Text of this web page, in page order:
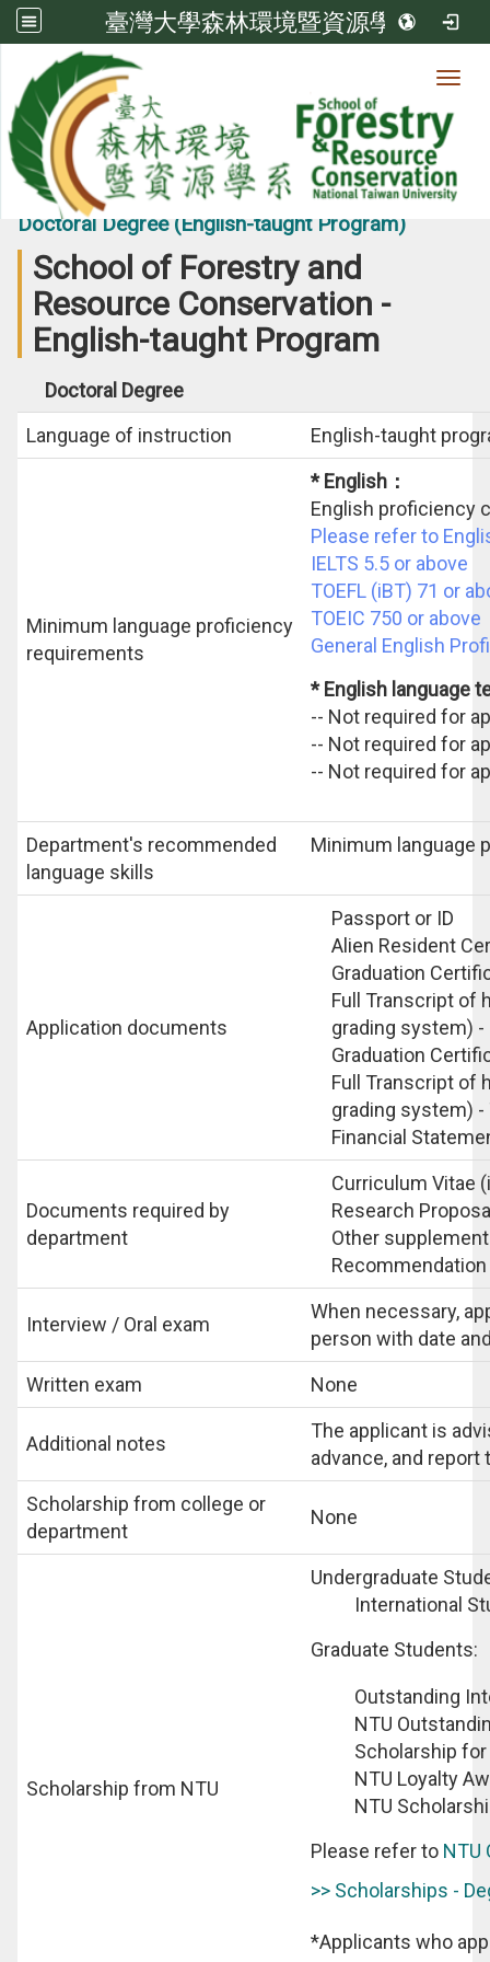
臺灣大學森林環境暨資源學系
View count: 24721
International Students-
Doctoral Degree (English-taught Program)
School of Forestry and
Resource Conservation -
English-taught Program
Doctoral Degree
Language of instruction
English-taught
Minimum language proficiency
requirements
* English：
English proficiency
Please refer to
IELTS 5.5 or above
TOEFL (iBT) 71 or
TOEIC 750 or above
General English
* English language
-- Not required for
-- Not required for
-- Not required for
Department's recommended
language skills
Minimum language
Application documents
Passport or ID
Alien Resident
Graduation
Full Transcript of
grading system) -
Graduation
Full Transcript of
grading system)
Financial
Documents required by
department
Curriculum Vitae
Research
Other
Interview / Oral exam
When necessary,
person with date
Written exam
None
Additional notes
The applicant is
advance, and
Scholarship from college or
department
None
Scholarship from NTU
Undergraduate
International
Graduate Students:
Outstanding
NTU
Scholarship
NTU Loyalty
NTU
Please refer to NTU
>> Scholarships -
*Applicants who